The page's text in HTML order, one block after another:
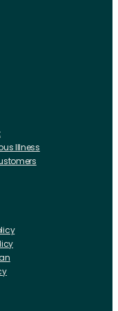
Illness